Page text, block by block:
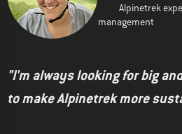
Alpinetrek
management
"I'm always looking for big
to make Alpinetrek more